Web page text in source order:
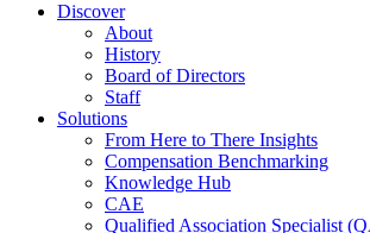
Discover
About
History
Board of Directors
Staff
Solutions
From Here to There Insights
Compensation Benchmarking
Knowledge Hub
CAE
Qualified Association Specialist